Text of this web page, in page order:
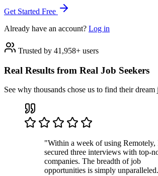
Get Started Free
Already have an account? Log in
Trusted by 41,958+ users
Real Results from Real Job Seekers
See why thousands chose us to find their dream
"Within a week of using Remotely,
secured three interviews with top-
companies. The breadth of job
opportunities is simply